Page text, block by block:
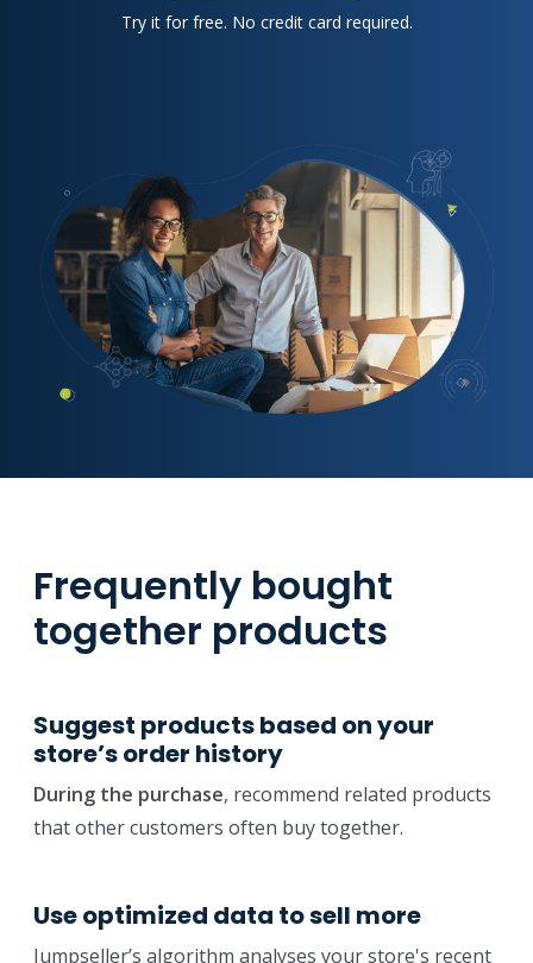
Try it for free. No credit card required.
Frequently bought
together products
Suggest products based on your
store’s order history
During the purchase, recommend related products
that other customers often buy together.
Use optimized data to sell more
Jumpseller’s algorithm analyses your store's recent